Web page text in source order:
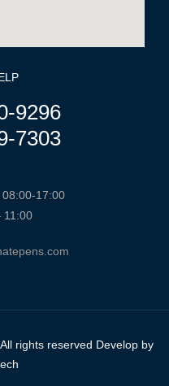
9296
7303
17:00
11:00
rights reserved Develop by